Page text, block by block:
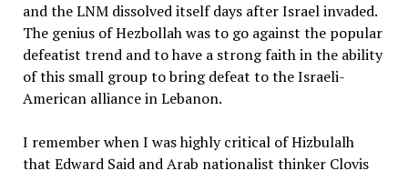
and the LNM dissolved itself days after Israel invaded.
The genius of Hezbollah was to go against the popular
defeatist trend and to have a strong faith in the ability
of this small group to bring defeat to the Israeli-
American alliance in Lebanon.
I remember when I was highly critical of Hizbulalh
that Edward Said and Arab nationalist thinker Clovis